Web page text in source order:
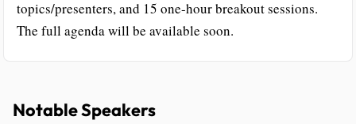
topics/presenters, and 15 one-hour breakout sessions.
The full agenda will be available soon.
Notable Speakers